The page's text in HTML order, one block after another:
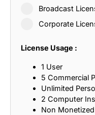
Broadcast
Corporate
License Usage :
1 User
5 Commercial
Unlimited
2 Computer
Non